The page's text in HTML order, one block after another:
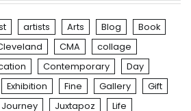
artists Arts Blog
Book
CMA
collage
Contemporary
Day
Exhibition Fine Gallery
Gift
Journey Juxtapoz
Life